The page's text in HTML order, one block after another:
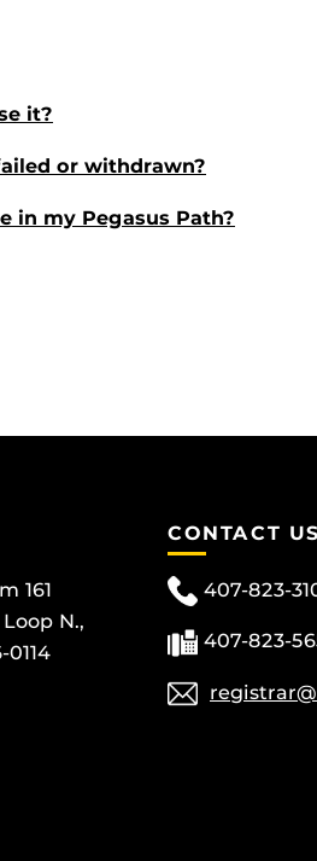
it?
or withdrawn?
in my Pegasus Path?
161
N.,
CONTACT US
407-823-
407-823-